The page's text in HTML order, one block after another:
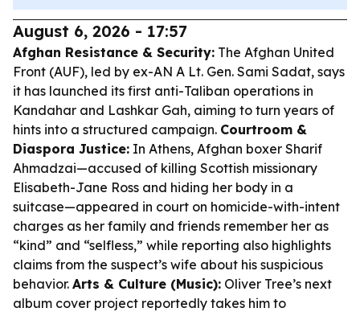
August 6, 2026 - 17:57
Afghan Resistance & Security: The Afghan United
Front (AUF), led by ex-AN A Lt. Gen. Sami Sadat, says
it has launched its first anti-Taliban operations in
Kandahar and Lashkar Gah, aiming to turn years of
hints into a structured campaign. Courtroom &
Diaspora Justice: In Athens, Afghan boxer Sharif
Ahmadzai—accused of killing Scottish missionary
Elisabeth-Jane Ross and hiding her body in a
suitcase—appeared in court on homicide-with-intent
charges as her family and friends remember her as
“kind” and “selfless,” while reporting also highlights
claims from the suspect’s wife about his suspicious
behavior. Arts & Culture (Music): Oliver Tree’s next
album cover project reportedly takes him to